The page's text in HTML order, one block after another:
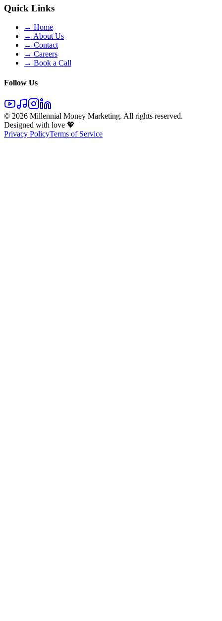
Quick Links
→ Home
→ About Us
→ Contact
→ Careers
→ Book a Call
Follow Us
© 2026 Millennial Money Marketing. All rights reserved.
Designed with love 💖
Privacy PolicyTerms of Service